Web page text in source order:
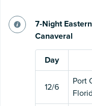
7-Night
Canaveral
Day
12/6
Port